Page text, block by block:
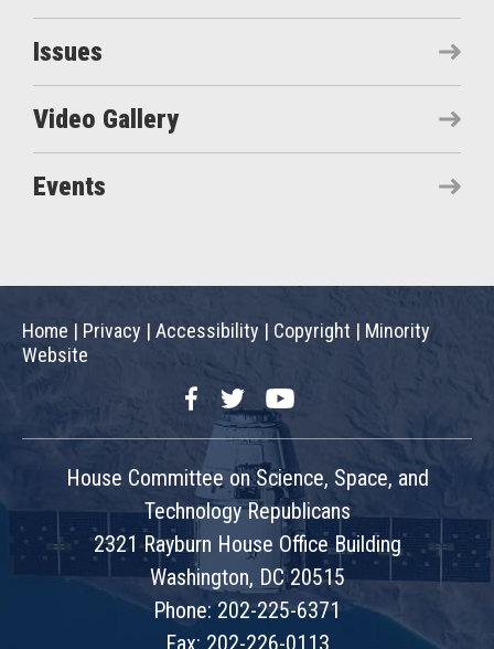
Issues
Video Gallery
Events
Home | Privacy | Accessibility | Copyright | Minority
Website
FacebookTwitterYouTube
House Committee on Science, Space, and
Technology Republicans
2321 Rayburn House Office Building
Washington, DC 20515
Phone: 202-225-6371
Fax: 202-226-0113